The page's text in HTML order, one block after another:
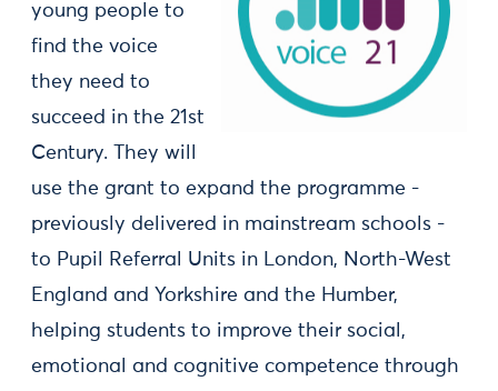
young people to
find the voice
they need to
succeed in the 21st
Century. They will
use the grant to expand the programme -
previously delivered in mainstream schools -
to Pupil Referral Units in London, North-West
England and Yorkshire and the Humber,
helping students to improve their social,
emotional and cognitive competence through